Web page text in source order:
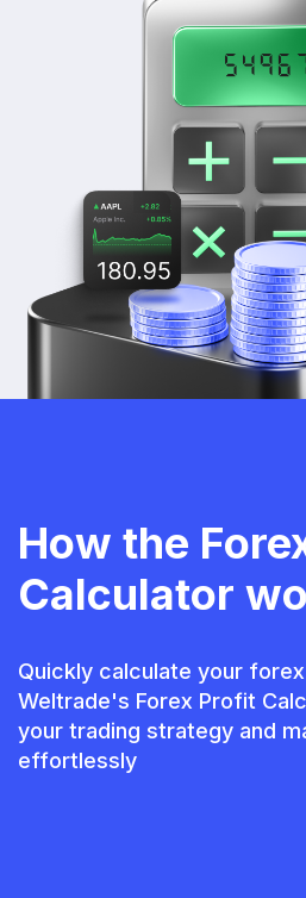
How the
Calculator
Quickly calculate your
Weltrade's Forex Profit
your trading strategy and
effortlessly